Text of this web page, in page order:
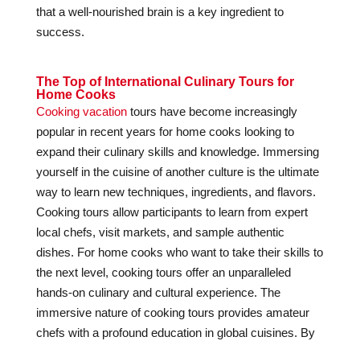
that a well-nourished brain is a key ingredient to
success.
The Top of International Culinary Tours for
Home Cooks
Cooking vacationtours have become increasingly
popular in recent years for home cooks looking to
expand their culinary skills and knowledge. Immersing
yourself in the cuisine of another culture is the ultimate
way to learn new techniques, ingredients, and flavors.
Cooking tours allow participants to learn from expert
local chefs, visit markets, and sample authentic
dishes. For home cooks who want to take their skills to
the next level, cooking tours offer an unparalleled
hands-on culinary and cultural experience. The
immersive nature of cooking tours provides amateur
chefs with a profound education in global cuisines. By